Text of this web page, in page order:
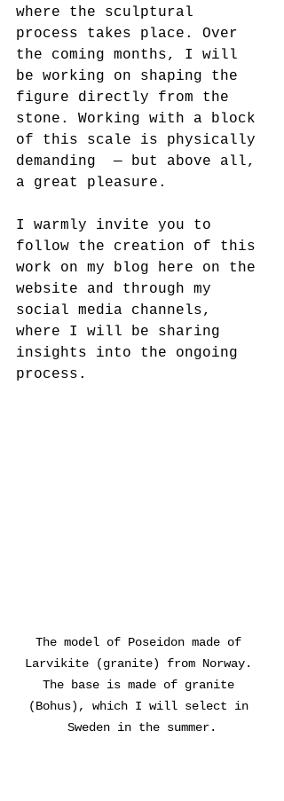
where the sculptural
process takes place. Over
the coming months, I will
be working on shaping the
figure directly from the
stone. Working with a block
of this scale is physically
demanding  — but above all,
a great pleasure.
I warmly invite you to
follow the creation of this
work on my blog here on the
website and through my
social media channels,
where I will be sharing
insights into the ongoing
process.
The model of Poseidon made of
Larvikite (granite) from Norway.
The base is made of granite
(Bohus), which I will select in
Sweden in the summer.